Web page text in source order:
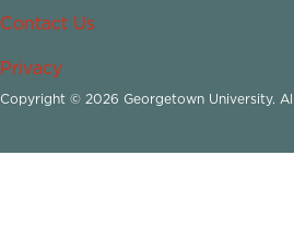
Contact Us
Privacy
Copyright © 2026 Georgetown University.